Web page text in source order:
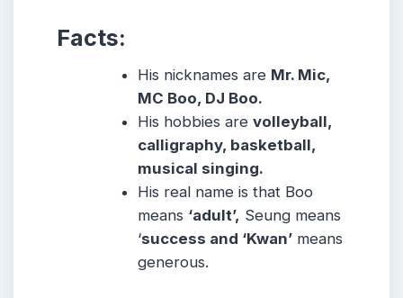
Facts:
His nicknames are Mr. Mic,
MC Boo, DJ Boo.
His hobbies arevolleyball,
calligraphy, basketball,
musical singing.
His real name is that Boo
means ‘adult’, Seung means
‘success and ‘Kwan’ means
generous.